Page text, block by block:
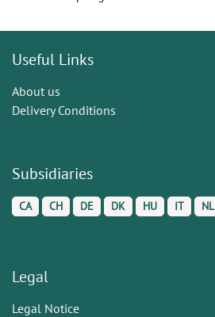
Useful Links
About us
Delivery Conditions
Subsidiaries
CA CH DE DK HU IT NL
Legal
Legal Notice